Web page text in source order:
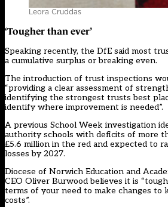
Leora Cruddas
‘Tougher than ever’
Speaking recently, the DfE said most
a cumulative surplus or breaking even.
The introduction of trust inspections
“providing a clear assessment of
identifying the strongest trusts best
identify where improvement is needed”.
A previous School Week investigation
authority schools with deficits of more
£5.6 million in the red and expected to
losses by 2027.
Diocese of Norwich Education and
CEO Oliver Burwood believes it is
terms of your need to make changes to
costs”.